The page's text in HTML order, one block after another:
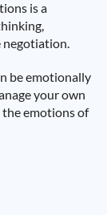
is a
negotiation.
be emotionally
your own
emotions of